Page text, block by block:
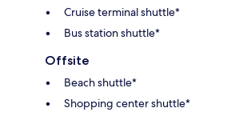
Cruise terminal shuttle*
Bus station shuttle*
Offsite
Beach shuttle*
Shopping center shuttle*